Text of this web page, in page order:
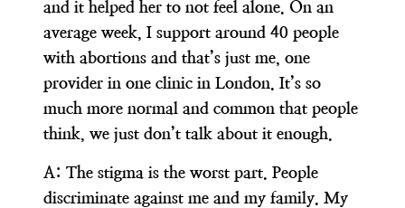
and it helped her to not feel alone. On an
average week, I support around 40 people
with abortions and that’s just me, one
provider in one clinic in London. It’s so
much more normal and common that people
think, we just don’t talk about it enough.
A: The stigma is the worst part. People
discriminate against me and my family. My